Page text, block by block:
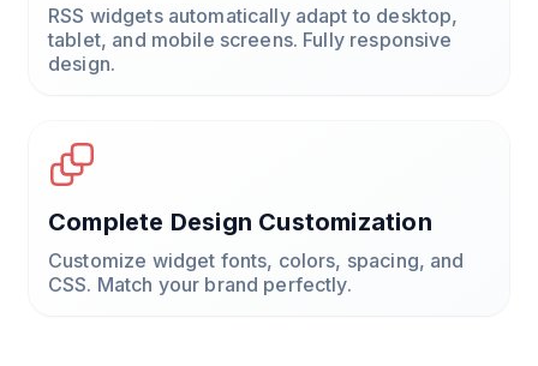
RSS widgets automatically adapt to desktop,
tablet, and mobile screens. Fully responsive
design.
Complete Design Customization
Customize widget fonts, colors, spacing, and
CSS. Match your brand perfectly.